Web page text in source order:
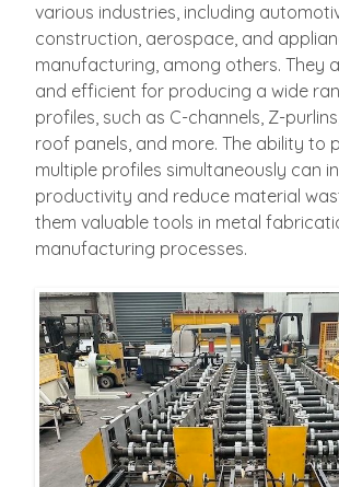
various industries, including
construction, aerospace, and
manufacturing, among others. They
and efficient for producing a wide
profiles, such as C-channels, Z-
roof panels, and more. The ability to
multiple profiles simultaneously can
productivity and reduce material
them valuable tools in metal
manufacturing processes.